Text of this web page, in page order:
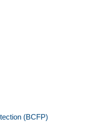
(BCFP)